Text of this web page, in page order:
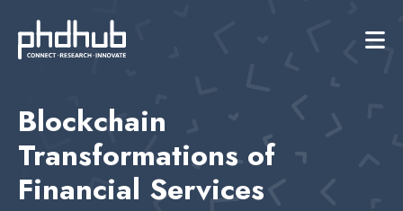
Blockchain
Transformations of
Financial Services